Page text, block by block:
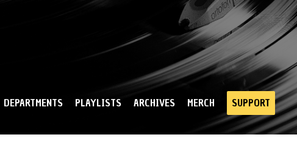
DEPARTMENTS PLAYLISTS ARCHIVES MERCH SUPPORT